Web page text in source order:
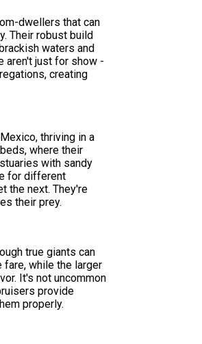
dwellers that can
Their robust build
waters and
aren't just for show -
creating
thriving in a
where their
with sandy
for different
the next. They're
their prey.
true giants can
fare, while the larger
It's not uncommon
provide
properly.